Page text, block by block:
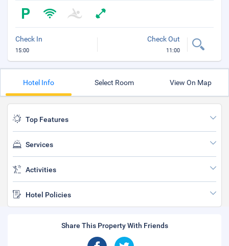
Check In
15:00
Check Out
11:00
Hotel Info Select Room View On Map
Top Features
Services
Activities
Hotel Policies
Share This Property With Friends